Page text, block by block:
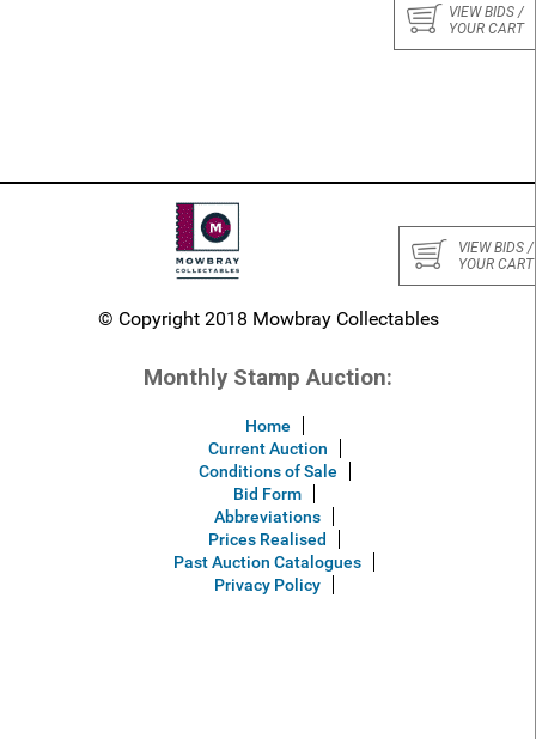
VIEW BIDS /
YOUR CART
VIEW BIDS /
YOUR CART
© Copyright 2018 Mowbray Collectables
Monthly Stamp Auction:
Home
Current Auction
Conditions of Sale
Bid Form
Abbreviations
Prices Realised
Past Auction Catalogues
Privacy Policy